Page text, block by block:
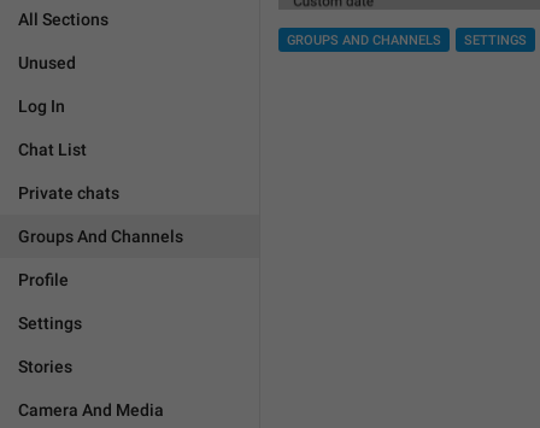
All Sections
Unused
Log In
Chat List
Private chats
Groups And Channels
Profile
Settings
Stories
Camera And Media
GROUPS AND CHANNELS SETTINGS